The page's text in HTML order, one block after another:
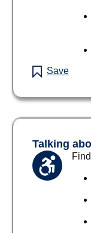
Save
Talking